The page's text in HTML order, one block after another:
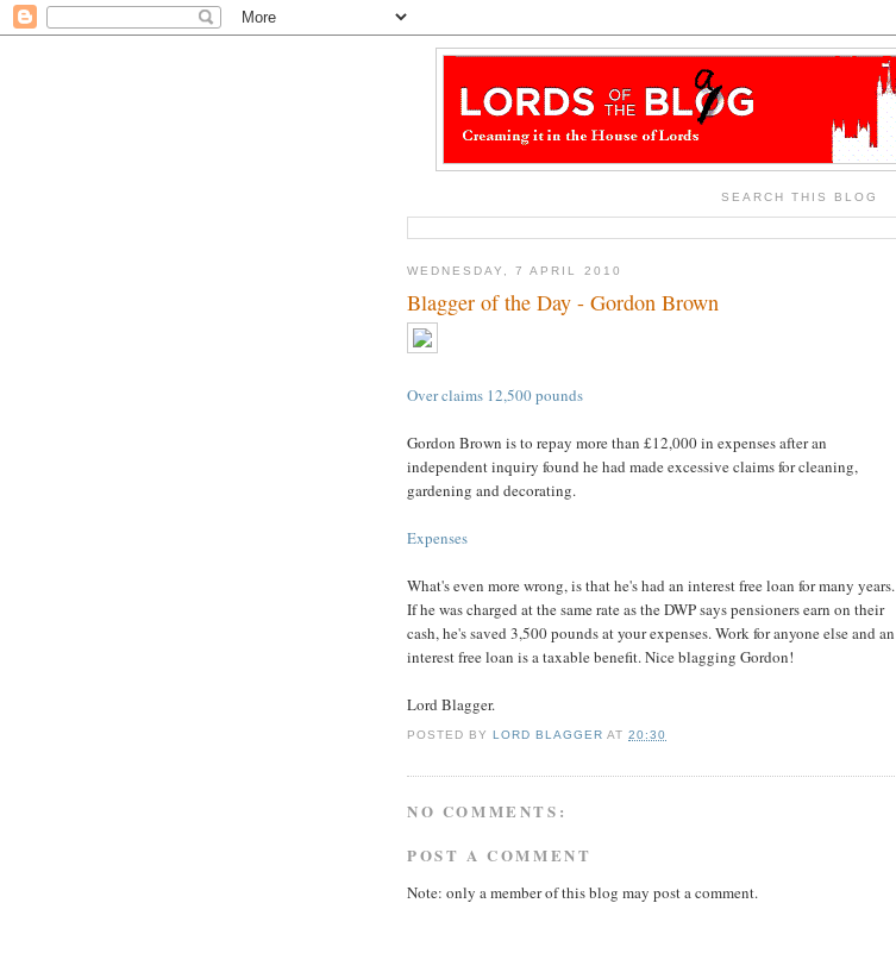
SEARCH THIS BLOG
WEDNESDAY, 7 APRIL 2010
Blagger of the Day - Gordon Brown
Over claims 12,500 pounds
Gordon Brown is to repay more than £12,000 in expenses after an
independent inquiry found he had made excessive claims for cleaning,
gardening and decorating.
Expenses
What's even more wrong, is that he's had an interest free loan for many years.
If he was charged at the same rate as the DWP says pensioners earn on their
cash, he's saved 3,500 pounds at your expenses. Work for anyone else and an
interest free loan is a taxable benefit. Nice blagging Gordon!
Lord Blagger.
POSTED BYLORD BLAGGER AT20:30
NO COMMENTS:
POST A COMMENT
Note: only a member of this blog may post a comment.